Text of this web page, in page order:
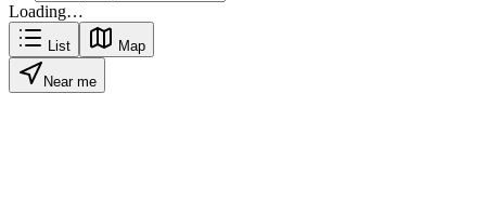
Loading…
List Map
Near me